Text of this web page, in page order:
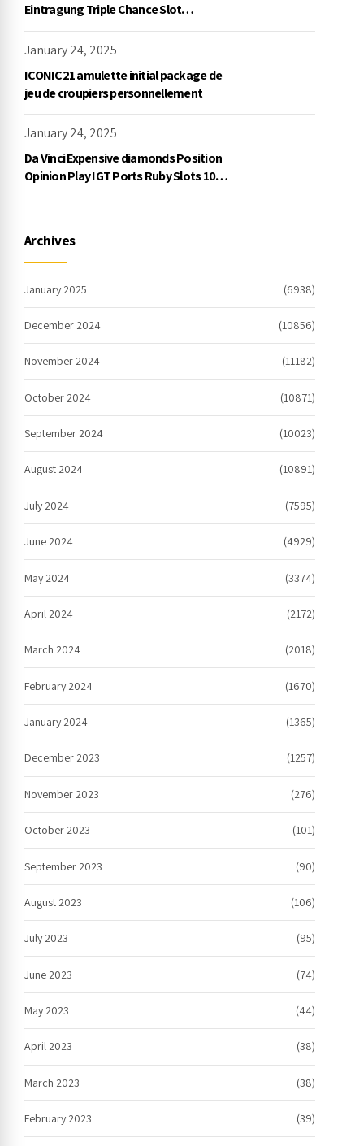
Eintragung Triple Chance Slot
Exklusive Einzahlung
January 24, 2025
ICONIC21 amulette initial package de
jeu de croupiers personnellement
January 24, 2025
Da Vinci Expensive diamonds Position
Opinion Play IGT Ports Ruby Slots 100
Archives
January 2025 (6938)
December 2024 (10856)
November 2024 (11182)
October 2024 (10871)
September 2024 (10023)
August 2024 (10891)
July 2024 (7595)
June 2024 (4929)
May 2024 (3374)
April 2024 (2172)
March 2024 (2018)
February 2024 (1670)
January 2024 (1365)
December 2023 (1257)
November 2023 (276)
October 2023 (101)
September 2023 (90)
August 2023 (106)
July 2023 (95)
June 2023 (74)
May 2023 (44)
April 2023 (38)
March 2023 (38)
February 2023 (39)